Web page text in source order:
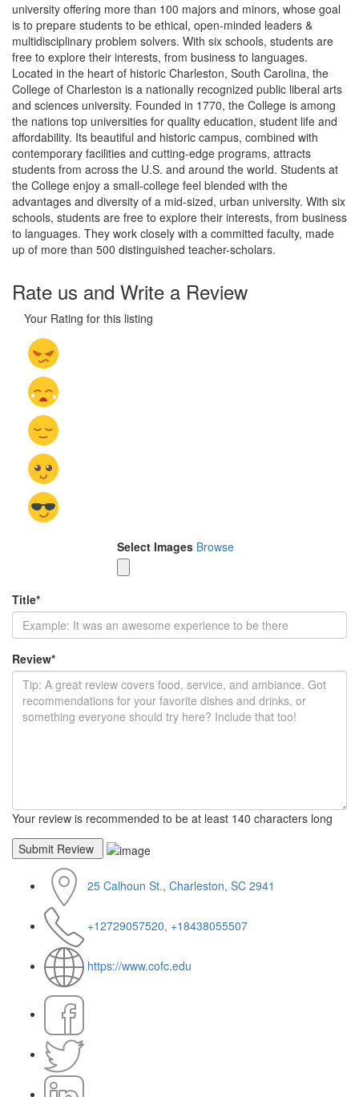
university offering more than 100 majors and minors, whose goal
is to prepare students to be ethical, open-minded leaders &
multidisciplinary problem solvers. With six schools, students are
free to explore their interests, from business to languages.
Located in the heart of historic Charleston, South Carolina, the
College of Charleston is a nationally recognized public liberal arts
and sciences university. Founded in 1770, the College is among
the nations top universities for quality education, student life and
affordability. Its beautiful and historic campus, combined with
contemporary facilities and cutting-edge programs, attracts
students from across the U.S. and around the world. Students at
the College enjoy a small-college feel blended with the
advantages and diversity of a mid-sized, urban university. With six
schools, students are free to explore their interests, from business
to languages. They work closely with a committed faculty, made
up of more than 500 distinguished teacher-scholars.
Rate us and Write a Review
Your Rating for this listing
Select Images Browse
Title*
Review*
Your review is recommended to be at least 140 characters long
25 Calhoun St., Charleston, SC 2941
+12729057520, +18438055507
https://www.cofc.edu